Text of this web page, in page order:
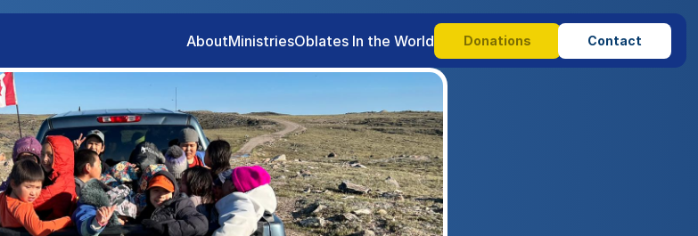
AboutMinistriesOblates In the World Donations Contact